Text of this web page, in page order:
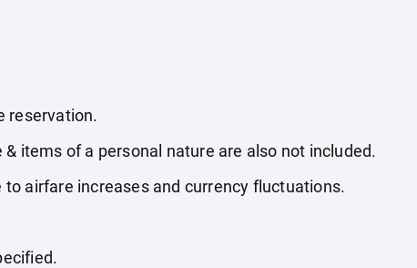
reservation.
items of a personal nature are also not included.
airfare increases and currency fluctuations.